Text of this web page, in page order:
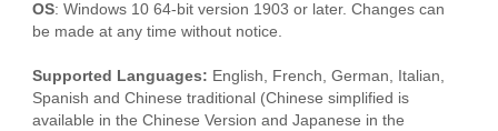
OS: Windows 10 64-bit version 1903 or later. Changes can
be made at any time without notice.
Supported Languages: English, French, German, Italian,
Spanish and Chinese traditional (Chinese simplified is
available in the Chinese Version and Japanese in the